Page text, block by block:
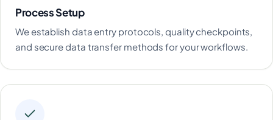
Process Setup
We establish data entry protocols, quality checkpoints,
and secure data transfer methods for your workflows.